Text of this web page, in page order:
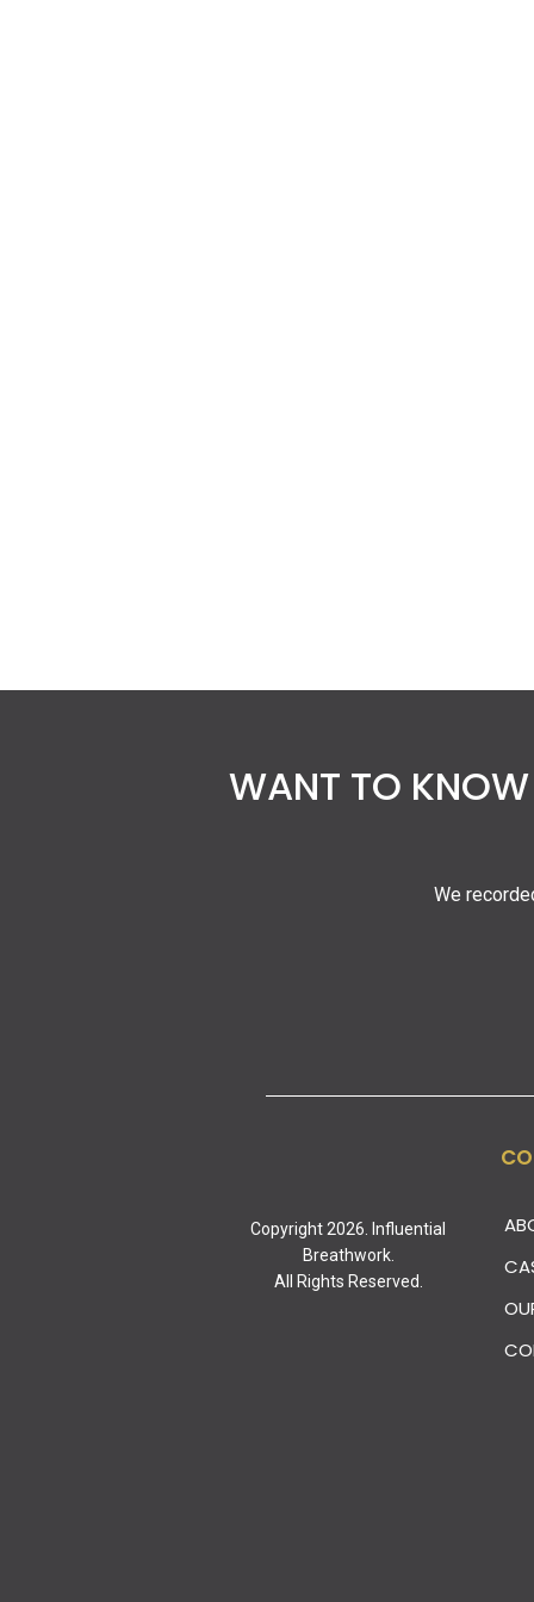
WANT TO
We
Copyright 2026. Influential
Breathwork.
All Rights Reserved.